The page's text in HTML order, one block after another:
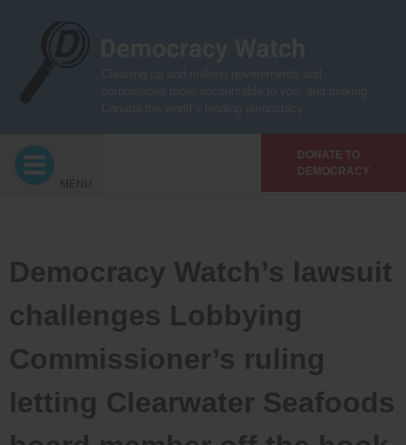
DONATE TO
DEMOCRACY
MENU
Democracy Watch’s lawsuit
challenges Lobbying
Commissioner’s ruling
letting Clearwater Seafoods